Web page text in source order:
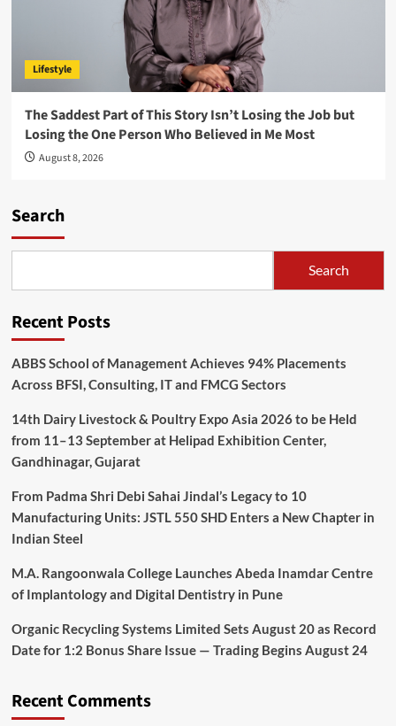
Lifestyle
The Saddest Part of This Story Isn’t Losing the Job but
Losing the One Person Who Believed in Me Most
August 8, 2026
Search
Search
Recent Posts
ABBS School of Management Achieves 94% Placements
Across BFSI, Consulting, IT and FMCG Sectors
14th Dairy Livestock & Poultry Expo Asia 2026 to be Held
from 11–13 September at Helipad Exhibition Center,
Gandhinagar, Gujarat
From Padma Shri Debi Sahai Jindal’s Legacy to 10
Manufacturing Units: JSTL 550 SHD Enters a New Chapter in
Indian Steel
M.A. Rangoonwala College Launches Abeda Inamdar Centre
of Implantology and Digital Dentistry in Pune
Organic Recycling Systems Limited Sets August 20 as Record
Date for 1:2 Bonus Share Issue — Trading Begins August 24
Recent Comments